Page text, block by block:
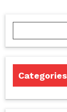
Categories